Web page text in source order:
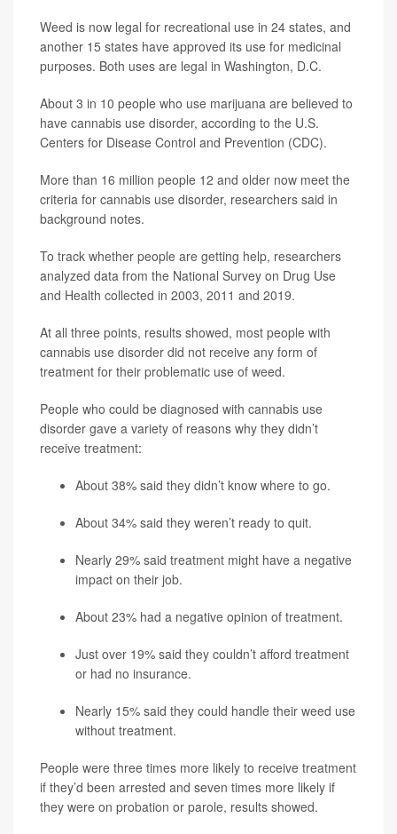
Weed is now legal for recreational use in 24 states, and
another 15 states have approved its use for medicinal
purposes. Both uses are legal in Washington, D.C.
About 3 in 10 people who use marijuana are believed to
have cannabis use disorder, according to the U.S.
Centers for Disease Control and Prevention (CDC).
More than 16 million people 12 and older now meet the
criteria for cannabis use disorder, researchers said in
background notes.
To track whether people are getting help, researchers
analyzed data from the National Survey on Drug Use
and Health collected in 2003, 2011 and 2019.
At all three points, results showed, most people with
cannabis use disorder did not receive any form of
treatment for their problematic use of weed.
People who could be diagnosed with cannabis use
disorder gave a variety of reasons why they didn’t
receive treatment:
About 38% said they didn’t know where to go.
About 34% said they weren’t ready to quit.
Nearly 29% said treatment might have a negative
impact on their job.
About 23% had a negative opinion of treatment.
Just over 19% said they couldn’t afford treatment
or had no insurance.
Nearly 15% said they could handle their weed use
without treatment.
People were three times more likely to receive treatment
if they’d been arrested and seven times more likely if
they were on probation or parole, results showed.